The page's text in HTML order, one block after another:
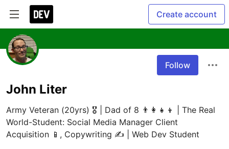
Create account
Follow
John Liter
Army Veteran (20yrs) 🎖️ | Dad of 8 👨‍👩‍👧‍👦 | The Real
World-Student: Social Media Manager Client
Acquisition 📱, Copywriting ✍️ | Web Dev Student